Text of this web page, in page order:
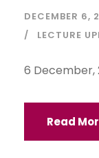
DECEMBER 6,
LECTURE
6 December,
Read